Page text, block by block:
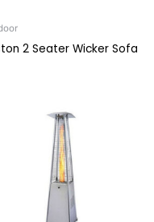
2 Seater Wicker Sofa